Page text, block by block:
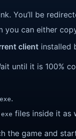
You’ll be
you can either
client installed
until it is 100%
.
files inside it as
the game and